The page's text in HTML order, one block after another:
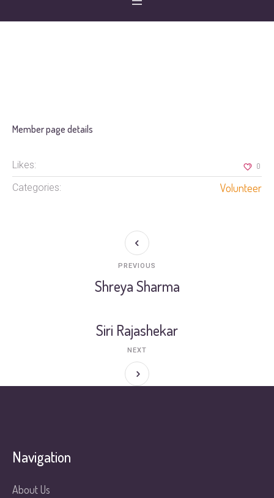
Member page details
Likes: 0
Categories: Volunteer
Shreya Sharma
PREVIOUS
Siri Rajashekar
NEXT
Navigation
About Us